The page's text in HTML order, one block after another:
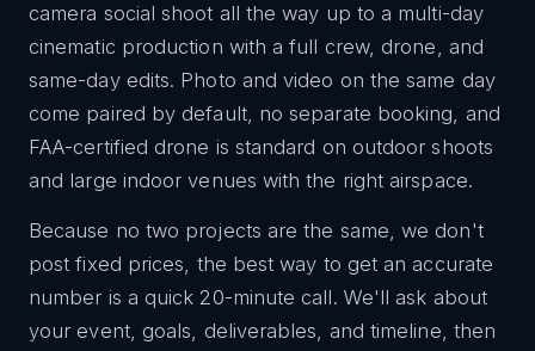
camera social shoot all the way up to a multi-day
cinematic production with a full crew, drone, and
same-day edits. Photo and video on the same day
come paired by default, no separate booking, and
FAA-certified drone is standard on outdoor shoots
and large indoor venues with the right airspace.
Because no two projects are the same, we don't
post fixed prices, the best way to get an accurate
number is a quick 20-minute call. We'll ask about
your event, goals, deliverables, and timeline, then